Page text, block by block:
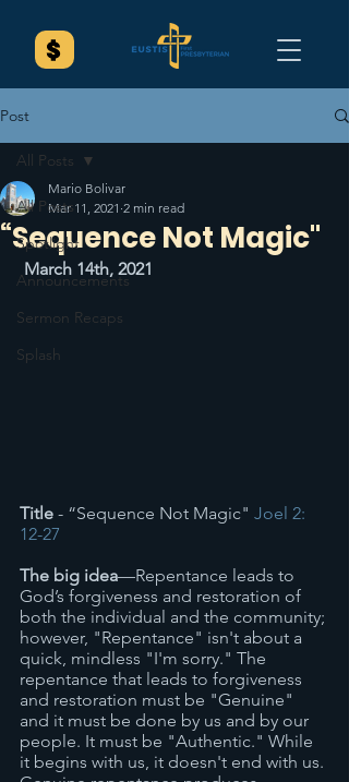
Post
All Posts
Spotlight
Announcements
Sermon Recaps
Splash
All Posts
“Sequence Not Magic"
Mario Bolivar
Mar 11, 2021 2 min read
March 14th, 2021
Title - “Sequence Not Magic" Joel 2:
12-27
The big idea—Repentance leads to
God’s forgiveness and restoration of
both the individual and the community;
however, "Repentance" isn't about a
quick, mindless "I'm sorry." The
repentance that leads to forgiveness
and restoration must be "Genuine"
and it must be done by us and by our
people. It must be "Authentic." While
it begins with us, it doesn't end with us.